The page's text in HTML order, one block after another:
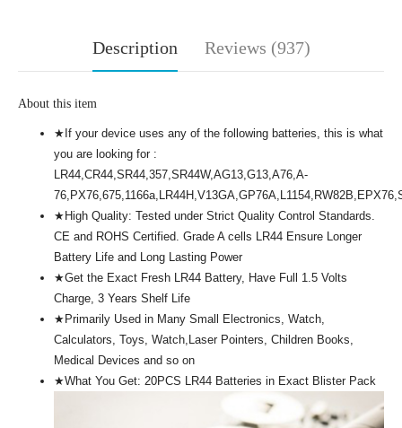
Description Reviews (937)
About this item
★If your device uses any of the following batteries, this is what
you are looking for :
LR44,CR44,SR44,357,SR44W,AG13,G13,A76,A-
★High Quality: Tested under Strict Quality Control Standards.
CE and ROHS Certified. Grade A cells LR44 Ensure Longer
Battery Life and Long Lasting Power
★Get the Exact Fresh LR44 Battery, Have Full 1.5 Volts
Charge, 3 Years Shelf Life
★Primarily Used in Many Small Electronics, Watch,
Calculators, Toys, Watch,Laser Pointers, Children Books,
Medical Devices and so on
★What You Get: 20PCS LR44 Batteries in Exact Blister Pack